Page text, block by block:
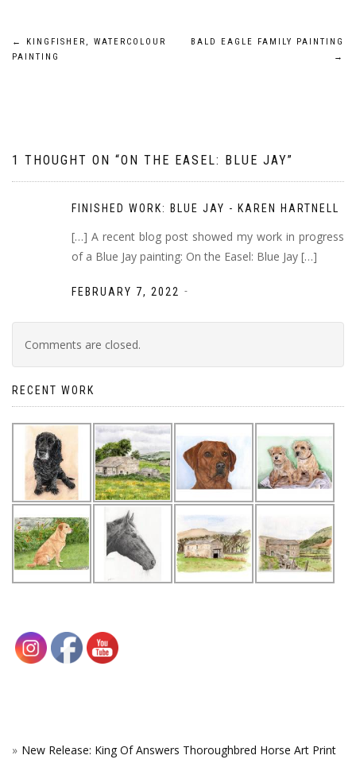
Post
←
KINGFISHER, WATERCOLOUR
PAINTING
BALD EAGLE FAMILY PAINTING
→
1 THOUGHT ON “ON THE EASEL: BLUE JAY”
FINISHED WORK: BLUE JAY - KAREN HARTNELL
[…] A recent blog post showed my work in progress
of a Blue Jay painting: On the Easel: Blue Jay […]
FEBRUARY 7, 2022 -
Comments are closed.
RECENT WORK
New Release: King Of Answers Thoroughbred Horse Art Print